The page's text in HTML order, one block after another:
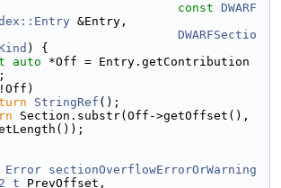
const DWARF
&Entry,
DWARFSectio
) {
auto *Off = Entry.getContribution
StringRef ();
Section.substr(Off->getOffset(),
Error sectionOverflowErrorOrWarning
PrevOffset,